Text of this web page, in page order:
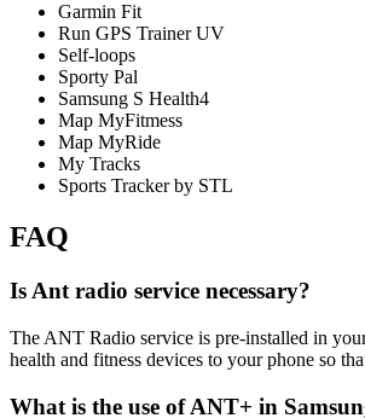
Garmin Fit
Run GPS Trainer UV
Self-loops
Sporty Pal
Samsung S Health4
Map MyFitmess
Map MyRide
My Tracks
Sports Tracker by STL
FAQ
Is Ant radio service necessary?
The ANT Radio service is pre-installed in
health and fitness devices to your phone so
What is the use of ANT+ in